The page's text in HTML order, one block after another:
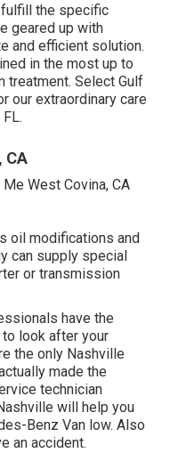
the specific
geared up with
and efficient solution.
in the most up to
treatment. Select Gulf
our extraordinary care
CA
oil modifications and
can supply special
or transmission
have the
look after your
the only Nashville
made the
technician
will help you
Benz Van low. Also
an accident.